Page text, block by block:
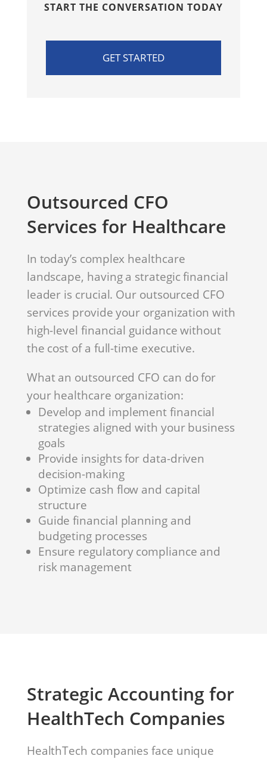
START THE CONVERSATION TODAY
GET STARTED
Outsourced CFO
Services for Healthcare
In today’s complex healthcare
landscape, having a strategic financial
leader is crucial. Our outsourced CFO
services provide your organization with
high-level financial guidance without
the cost of a full-time executive.
What an outsourced CFO can do for
your healthcare organization:
Develop and implement financial
strategies aligned with your business
goals
Provide insights for data-driven
decision-making
Optimize cash flow and capital
structure
Guide financial planning and
budgeting processes
Ensure regulatory compliance and
risk management
Strategic Accounting for
HealthTech Companies
HealthTech companies face unique